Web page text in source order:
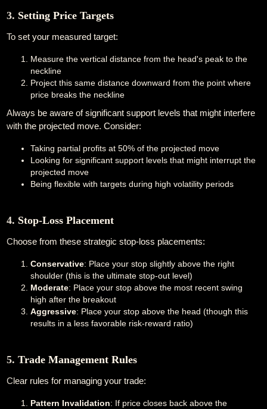
3. Setting Price Targets
To set your measured target:
Measure the vertical distance from the head's peak to the
neckline
Project this same distance downward from the point where
price breaks the neckline
Always be aware of significant support levels that might interfere
with the projected move. Consider:
Taking partial profits at 50% of the projected move
Looking for significant support levels that might interrupt the
projected move
Being flexible with targets during high volatility periods
4. Stop-Loss Placement
Choose from these strategic stop-loss placements:
Conservative: Place your stop slightly above the right
shoulder (this is the ultimate stop-out level)
Moderate: Place your stop above the most recent swing
high after the breakout
Aggressive: Place your stop above the head (though this
results in a less favorable risk-reward ratio)
5. Trade Management Rules
Clear rules for managing your trade:
Pattern Invalidation: If price closes back above the